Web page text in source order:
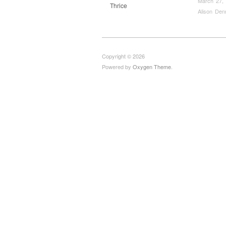
Thrice
Alison
Copyright © 2026
Powered by Oxygen Theme.